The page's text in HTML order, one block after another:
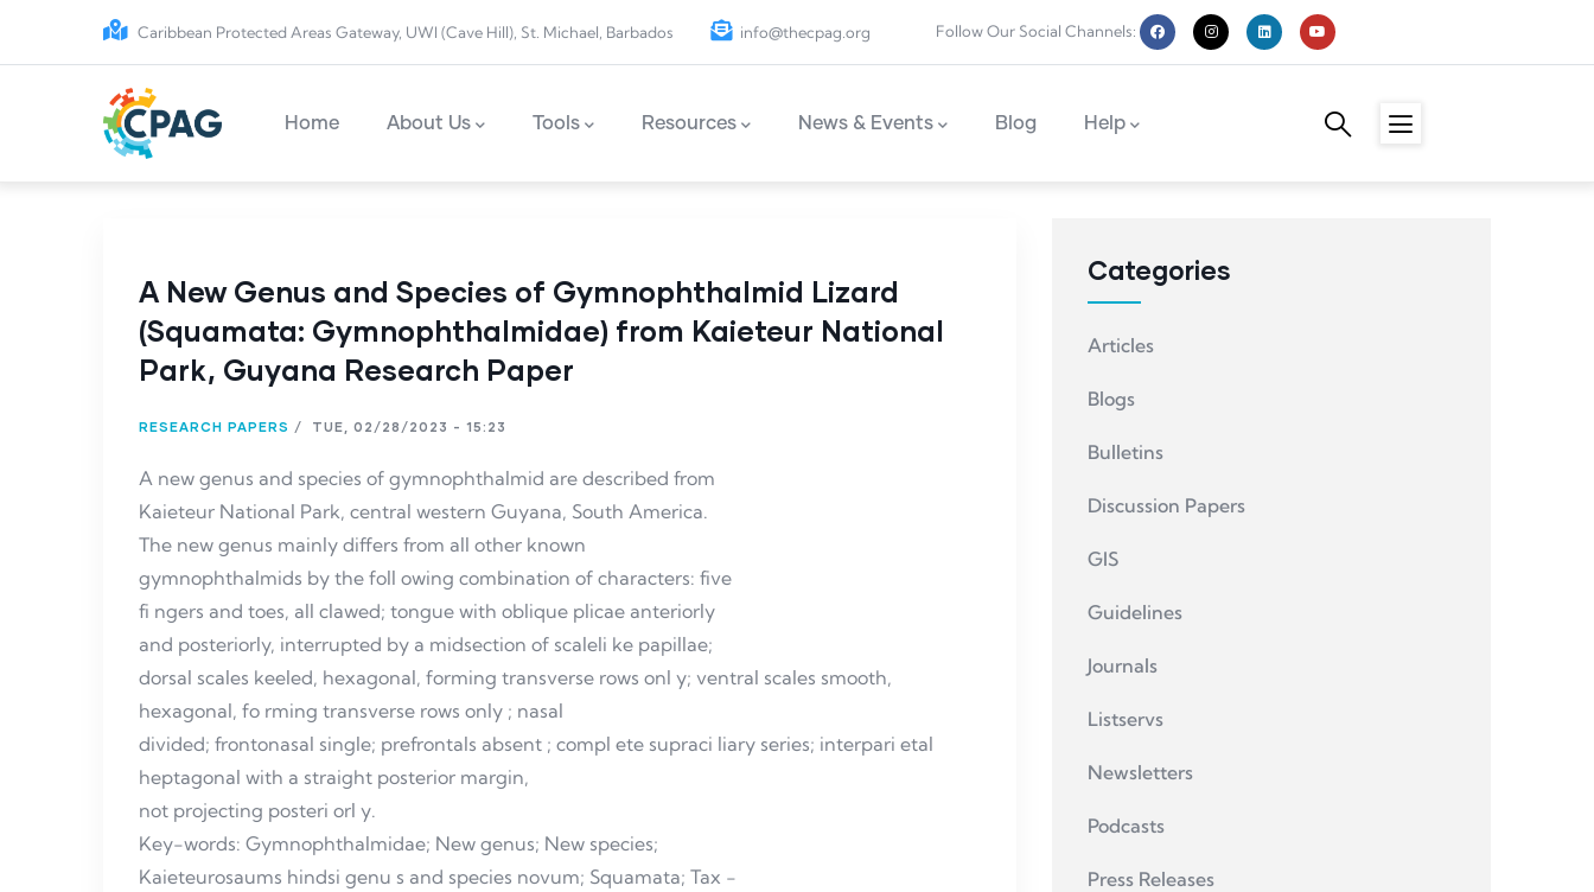
Skip to main content
Caribbean Protected Areas Gateway, UWI (Cave Hill), St. Michael, Barbados info@thecpag.org Follow Our Social Channels:
Home About Us Tools Resources News & Events Blog Help
A New Genus and Species of Gymnophthalmid Lizard
(Squamata: Gymnophthalmidae) from Kaieteur National
Park, Guyana Research Paper
RESEARCH PAPERS / TUE, 02/28/2023 - 15:23
A new genus and species of gymnophthalmid are described from
Kaieteur National Park, central western Guyana, South America.
The new genus mainly differs from all other known
gymnophthalmids by the foll owing combination of characters: five
fi ngers and toes, all clawed; tongue with oblique plicae anteriorly
and posteriorly, interrupted by a midsection of scaleli ke papillae;
dorsal scales keeled, hexagonal, forming transverse rows onl y; ventral scales smooth,
hexagonal, fo rming transverse rows only ; nasal
divided; frontonasal single; prefrontals absent ; compl ete supraci liary series; interpari etal
heptagonal with a straight posterior margin,
not projecting posteri orl y.
Key-words: Gymnophthalmidae; New genus; New species;
Kaieteurosaums hindsi genu s and species novum; Squamata; Tax -
Categories
Articles
Blogs
Bulletins
Discussion Papers
GIS
Guidelines
Journals
Listservs
Newsletters
Podcasts
Press Releases